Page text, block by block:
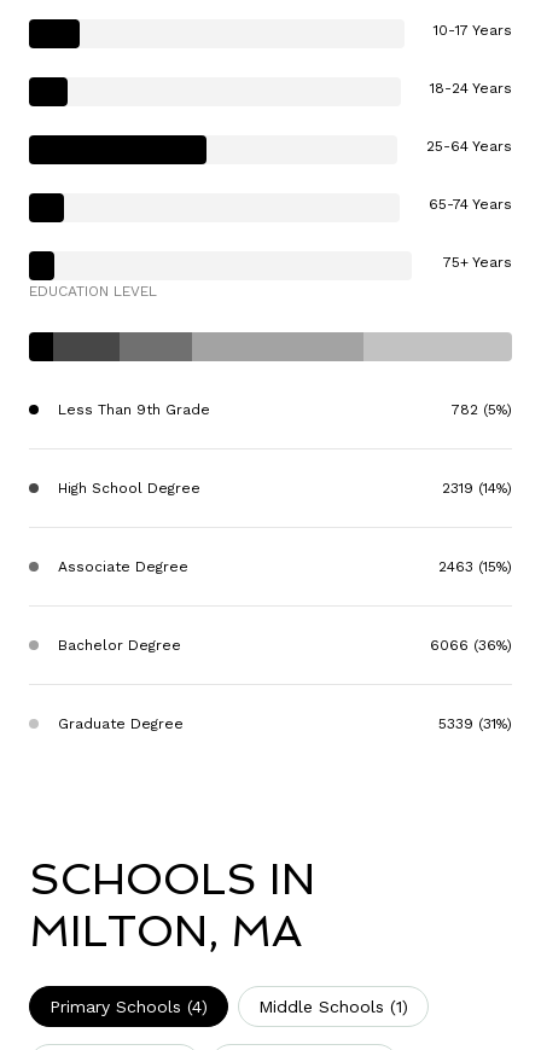
10-17 Years
18-24 Years
25-64 Years
65-74 Years
75+ Years
EDUCATION LEVEL
Less Than 9th Grade 782 (5%)
High School Degree 2319 (14%)
Associate Degree 2463 (15%)
Bachelor Degree 6066 (36%)
Graduate Degree 5339 (31%)
SCHOOLS IN
MILTON, MA
Primary Schools (4) Middle Schools (1)